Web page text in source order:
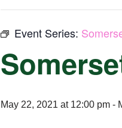
Event Series:
May 22, 2021 at 12:00 pm -